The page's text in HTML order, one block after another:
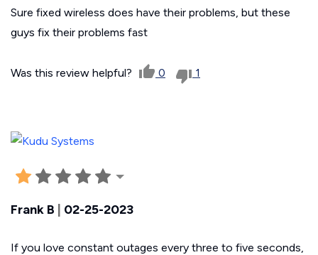
Sure fixed wireless does have their problems, but these
guys fix their problems fast
Was this review helpful? 0 1
Frank B 02-25-2023
If you love constant outages every three to five seconds,